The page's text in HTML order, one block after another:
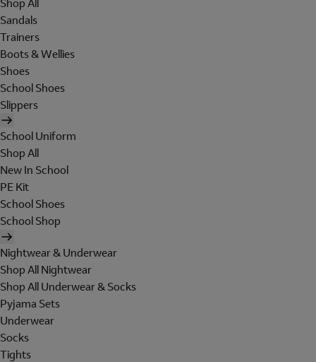
Sandals
Trainers
Boots & Wellies
Shoes
School Shoes
Slippers
School Uniform
Shop All
New In School
PE Kit
School Shoes
School Shop
Nightwear & Underwear
Shop All Nightwear
Shop All Underwear & Socks
Pyjama Sets
Underwear
Socks
Tights